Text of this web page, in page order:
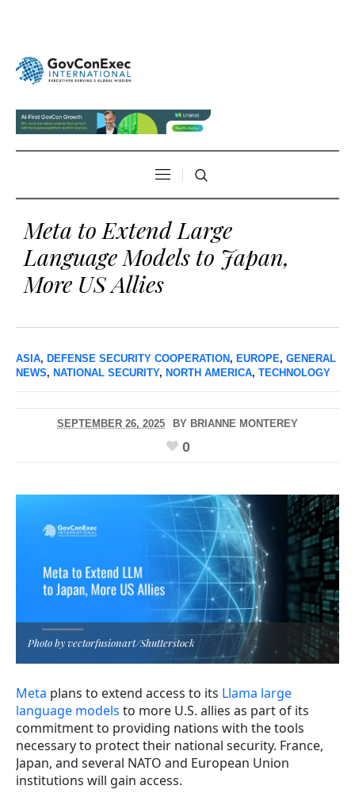
Meta to Extend Large
Language Models to Japan,
More US Allies
ASIA, DEFENSE SECURITY COOPERATION, EUROPE, GENERAL
NEWS, NATIONAL SECURITY, NORTH AMERICA, TECHNOLOGY
SEPTEMBER 26, 2025 BY BRIANNE MONTEREY
0
Photo by vectorfusionart/Shutterstock
Meta plans to extend access to its Llama large
language models to more U.S. allies as part of its
commitment to providing nations with the tools
necessary to protect their national security. France,
Japan, and several NATO and European Union
institutions will gain access.